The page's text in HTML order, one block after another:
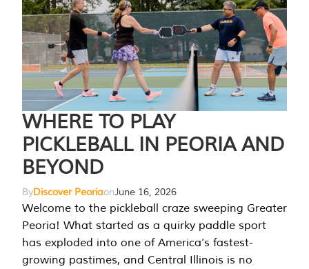
WHERE TO PLAY
PICKLEBALL IN PEORIA AND
BEYOND
ByDiscover PeoriaonJune 16, 2026
Welcome to the pickleball craze sweeping Greater
Peoria! What started as a quirky paddle sport
has exploded into one of America’s fastest-
growing pastimes, and Central Illinois is no